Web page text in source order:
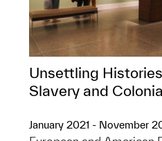
Unsettling
Slavery and
January 2021 - November